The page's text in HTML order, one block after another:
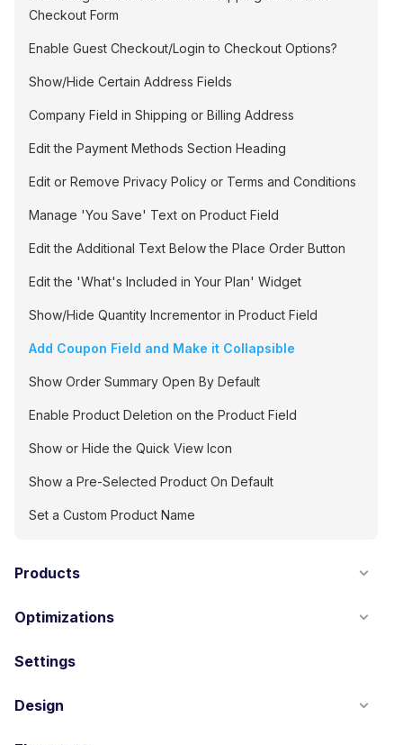
Checkout Form
Enable Guest Checkout/Login to Checkout Options?
Show/Hide Certain Address Fields
Company Field in Shipping or Billing Address
Edit the Payment Methods Section Heading
Edit or Remove Privacy Policy or Terms and Conditions
Manage 'You Save' Text on Product Field
Edit the Additional Text Below the Place Order Button
Edit the 'What's Included in Your Plan' Widget
Show/Hide Quantity Incrementor in Product Field
Add Coupon Field and Make it Collapsible
Show Order Summary Open By Default
Enable Product Deletion on the Product Field
Show or Hide the Quick View Icon
Show a Pre-Selected Product On Default
Set a Custom Product Name
Products
Optimizations
Settings
Design